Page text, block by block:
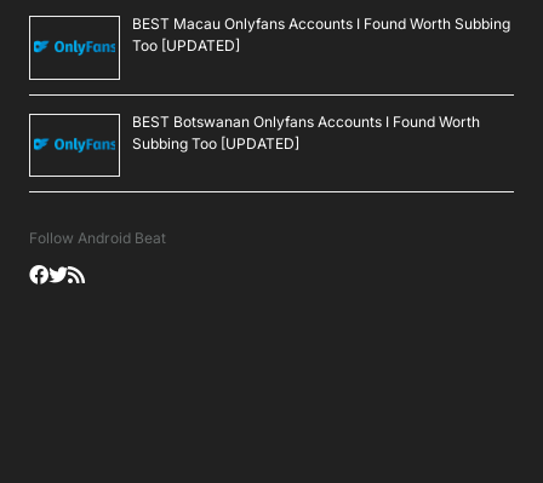
BEST Macau Onlyfans Accounts I Found Worth Subbing
Too [UPDATED]
BEST Botswanan Onlyfans Accounts I Found Worth
Subbing Too [UPDATED]
Follow Android Beat